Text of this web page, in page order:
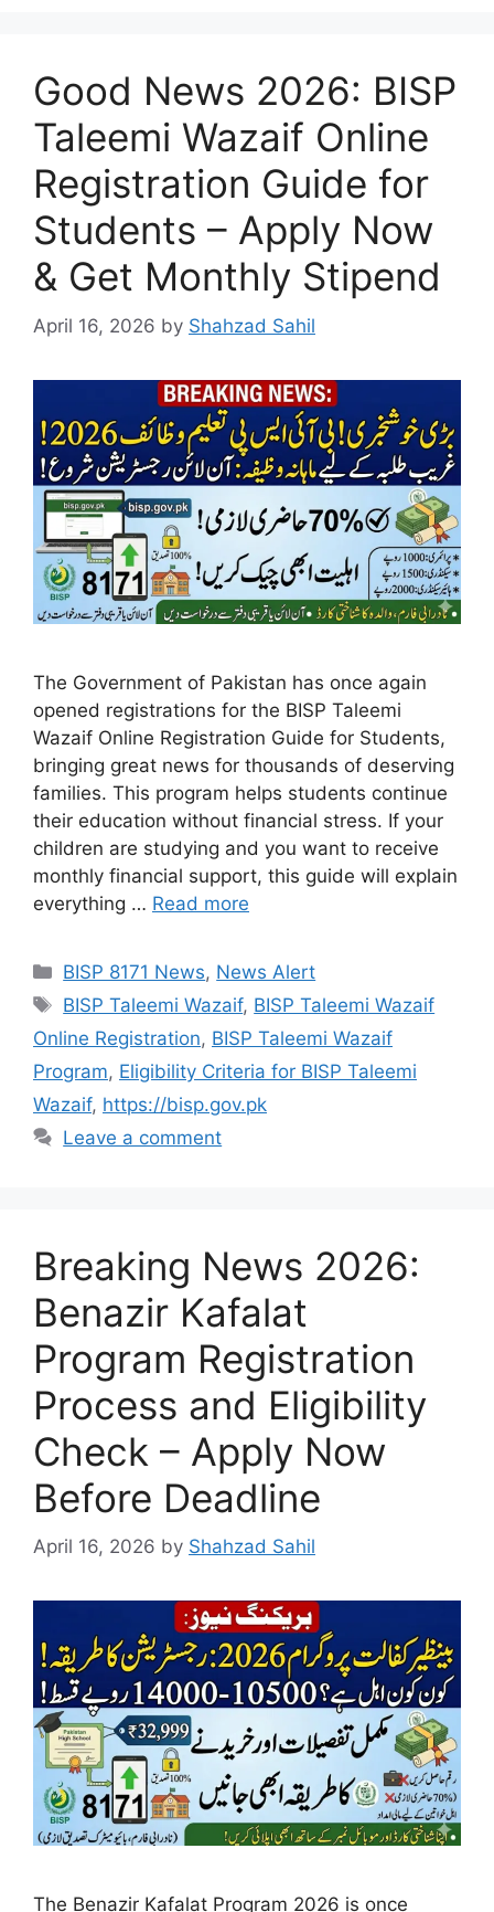
Good News 2026: BISP
Taleemi Wazaif Online
Registration Guide for
Students – Apply Now
& Get Monthly Stipend
April 16, 2026 by Shahzad Sahil
The Government of Pakistan has once again
opened registrations for the BISP Taleemi
Wazaif Online Registration Guide for Students,
bringing great news for thousands of deserving
families. This program helps students continue
their education without financial stress. If your
children are studying and you want to receive
monthly financial support, this guide will explain
everything … Read more
Categories
BISP 8171 News, News Alert
Tags
BISP Taleemi Wazaif, BISP Taleemi Wazaif
Online Registration, BISP Taleemi Wazaif
Program, Eligibility Criteria for BISP Taleemi
Wazaif, https://bisp.gov.pk
Leave a comment
Breaking News 2026:
Benazir Kafalat
Program Registration
Process and Eligibility
Check – Apply Now
Before Deadline
April 16, 2026 by Shahzad Sahil
The Benazir Kafalat Program 2026 is once